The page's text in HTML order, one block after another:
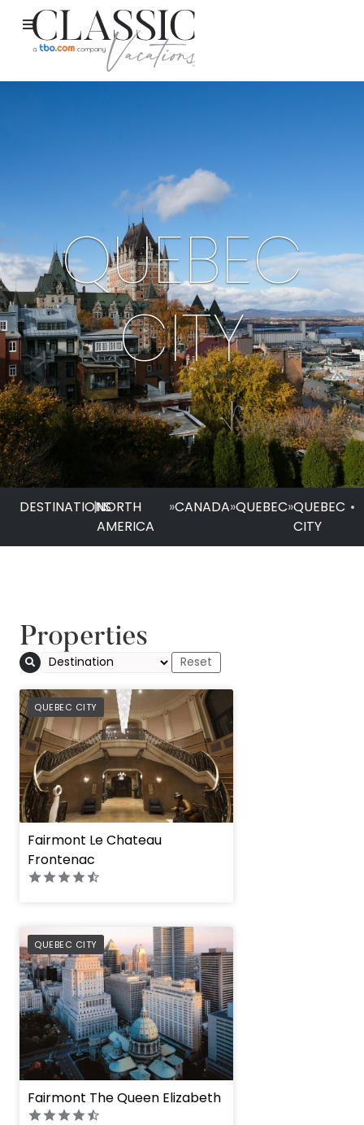
QUEBEC
CITY
DESTINATIONS
|NORTH
AMERICA
»CANADA»QUEBEC»QUEBEC
CITY
•
Properties
QUEBEC CITY
PREFERRED
Fairmont Le Chateau
Frontenac
QUEBEC CITY
PREFERRED
Fairmont The Queen Elizabeth